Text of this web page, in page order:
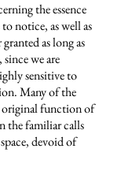
the essence
notice, as well as
as long as
we are
sensitive to
Many of the
original function of
the familiar calls
devoid of